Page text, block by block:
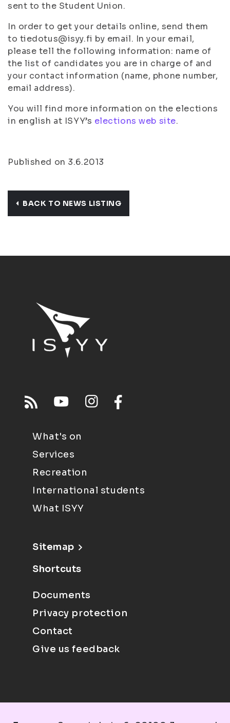
sent to the Student Union.
In order to get your details online, send them
to tiedotus@isyy.fi by email. In your email,
please tell the following information: name of
the list of candidates you are in charge of and
your contact information (name, phone number,
email address).
You will find more information on the elections
in english at ISYY’s elections web site.
Published on 3.6.2013
BACK TO NEWS LISTING
What's on
Services
Recreation
International students
What ISYY
Sitemap
Shortcuts
Documents
Privacy protection
Contact
Give us feedback